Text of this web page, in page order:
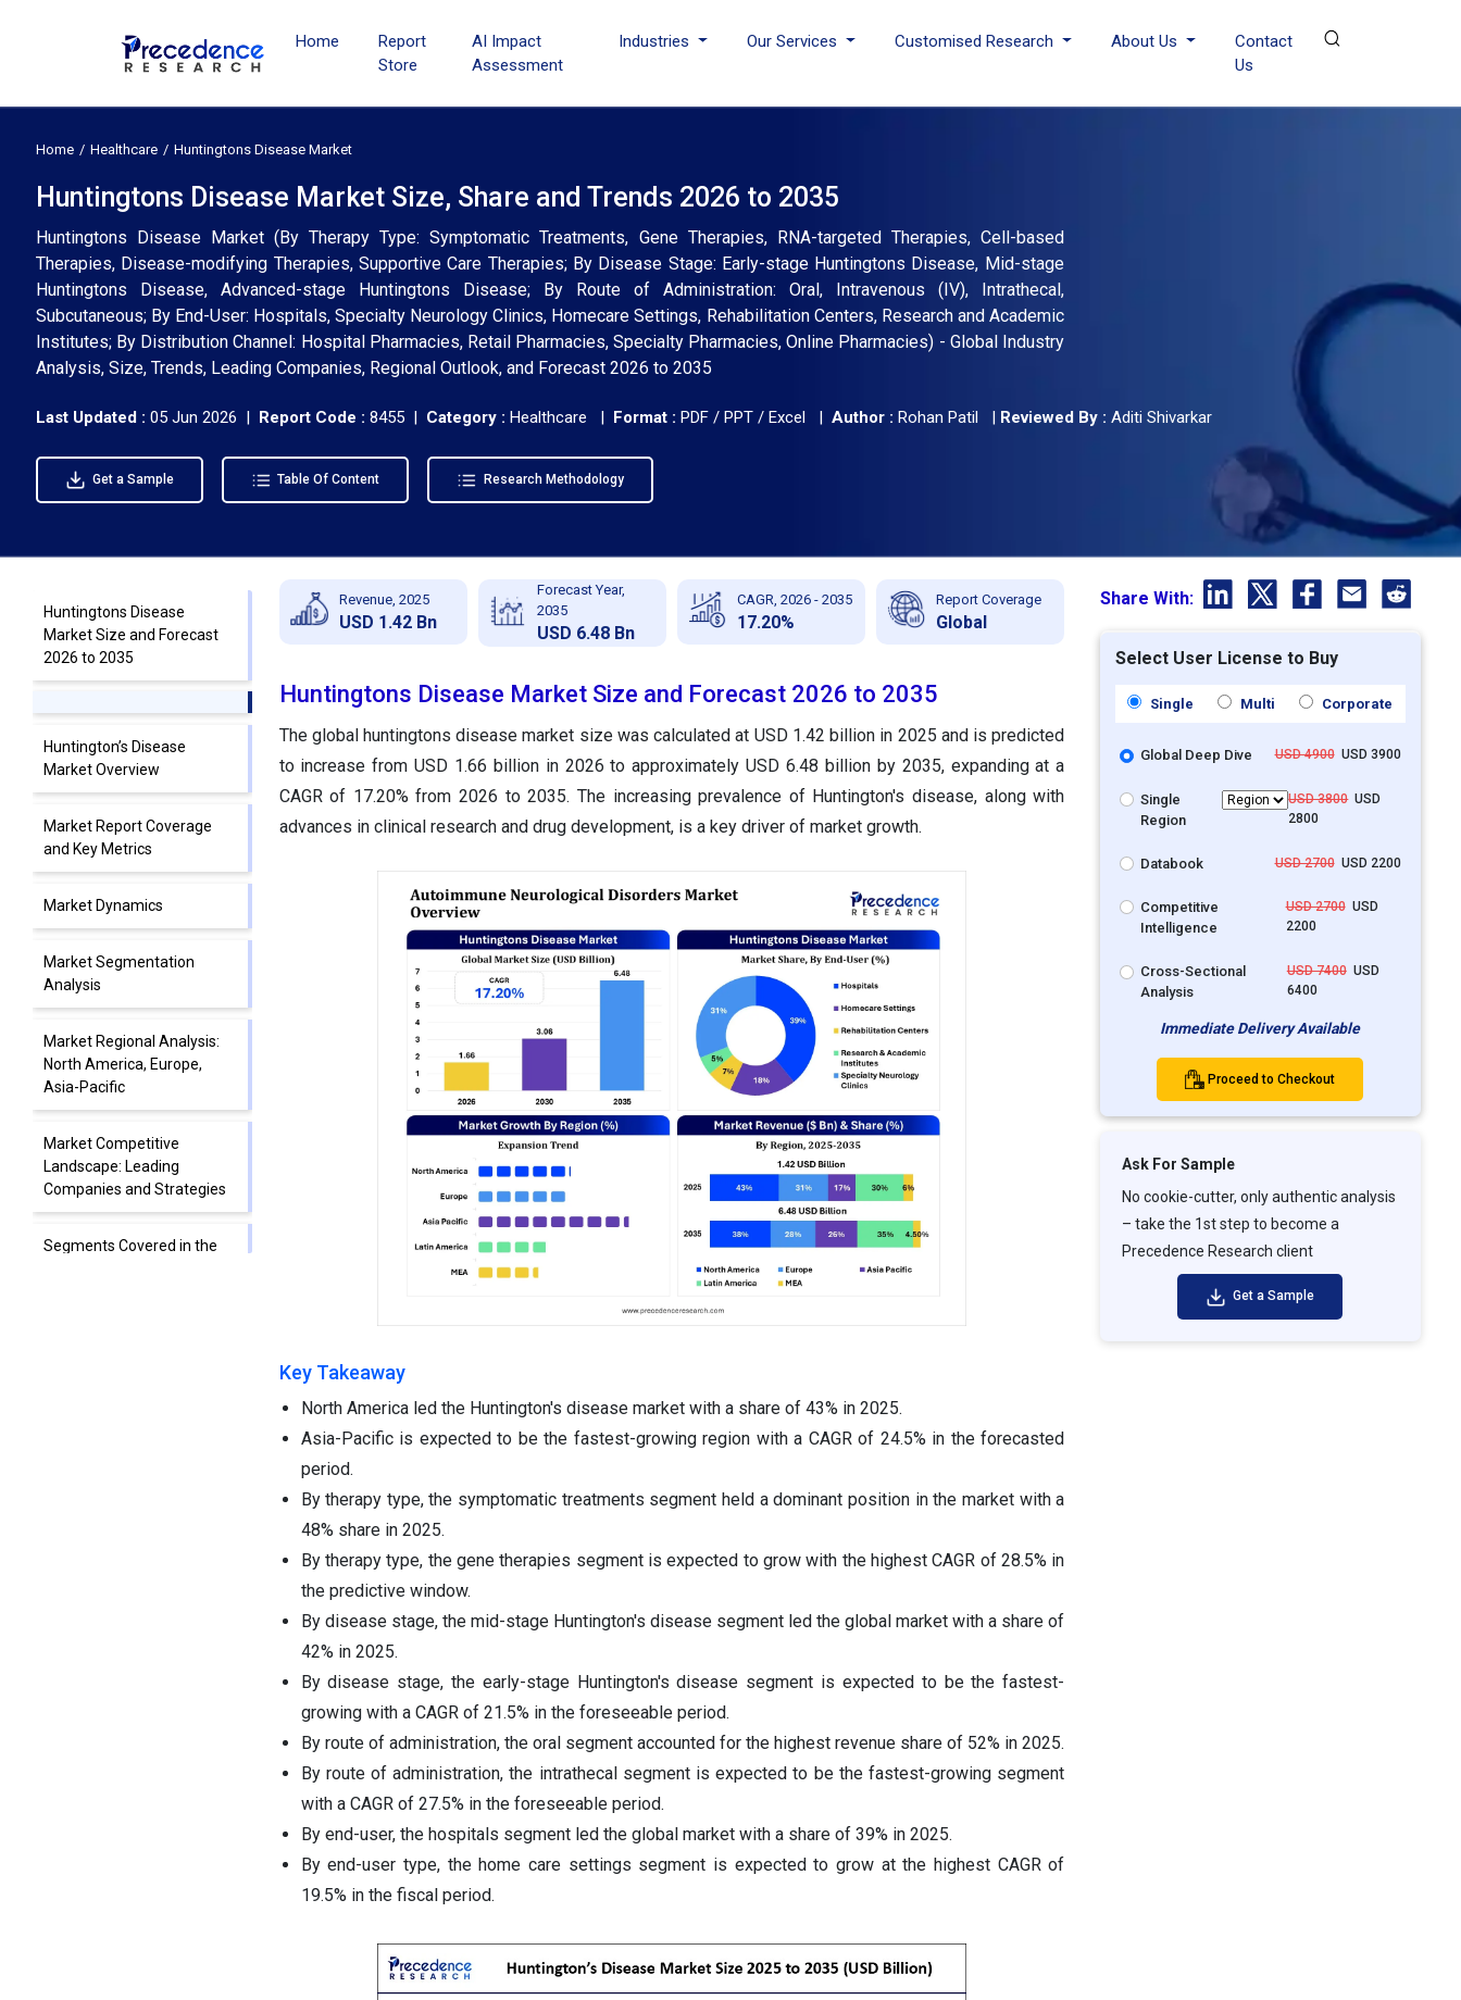
Home
Report
Store
AI Impact
Assessment
Industries Our Services Customised Research About Us
Contact
Us
Home Healthcare Huntingtons Disease Market
Huntingtons Disease Market Size, Share and Trends 2026 to 2035
Huntingtons Disease Market (By Therapy Type: Symptomatic Treatments, Gene Therapies, RNA-targeted Therapies, Cell-based
Therapies, Disease-modifying Therapies, Supportive Care Therapies; By Disease Stage: Early-stage Huntingtons Disease, Mid-stage
Huntingtons Disease, Advanced-stage Huntingtons Disease; By Route of Administration: Oral, Intravenous (IV), Intrathecal,
Subcutaneous; By End-User: Hospitals, Specialty Neurology Clinics, Homecare Settings, Rehabilitation Centers, Research and Academic
Institutes; By Distribution Channel: Hospital Pharmacies, Retail Pharmacies, Specialty Pharmacies, Online Pharmacies) - Global Industry
Analysis, Size, Trends, Leading Companies, Regional Outlook, and Forecast 2026 to 2035
Last Updated : 05 Jun 2026 | Report Code : 8455 | Category : Healthcare | Format : PDF / PPT / Excel | Author : Rohan Patil | Reviewed By : Aditi Shivarkar
Get a Sample Table Of Content Research Methodology
Huntingtons Disease
Market Size and Forecast
2026 to 2035
Huntington’s Disease
Market Overview
Market Report Coverage
and Key Metrics
Market Dynamics
Market Segmentation
Analysis
Market Regional Analysis:
North America, Europe,
Asia-Pacific
Market Competitive
Landscape: Leading
Companies and Strategies
Segments Covered in the
Revenue, 2025
USD 1.42 Bn
Forecast Year,
2035
USD 6.48 Bn
CAGR, 2026 - 2035
17.20%
Report Coverage
Global
Huntingtons Disease Market Size and Forecast 2026 to 2035
The global huntingtons disease market size was calculated at USD 1.42 billion in 2025 and is predicted
to increase from USD 1.66 billion in 2026 to approximately USD 6.48 billion by 2035, expanding at a
CAGR of 17.20% from 2026 to 2035. The increasing prevalence of Huntington's disease, along with
advances in clinical research and drug development, is a key driver of market growth.
Key Takeaway
North America led the Huntington's disease market with a share of 43% in 2025.
Asia-Pacific is expected to be the fastest-growing region with a CAGR of 24.5% in the forecasted
period.
By therapy type, the symptomatic treatments segment held a dominant position in the market with a
48% share in 2025.
By therapy type, the gene therapies segment is expected to grow with the highest CAGR of 28.5% in
the predictive window.
By disease stage, the mid-stage Huntington's disease segment led the global market with a share of
42% in 2025.
By disease stage, the early-stage Huntington's disease segment is expected to be the fastest-
growing with a CAGR of 21.5% in the foreseeable period.
By route of administration, the oral segment accounted for the highest revenue share of 52% in 2025.
By route of administration, the intrathecal segment is expected to be the fastest-growing segment
with a CAGR of 27.5% in the foreseeable period.
By end-user, the hospitals segment led the global market with a share of 39% in 2025.
By end-user type, the home care settings segment is expected to grow at the highest CAGR of
19.5% in the fiscal period.
Share With:
Select User License to Buy
Single Multi Corporate
Global Deep Dive USD 4900USD 3900
Single
Region
USD 3800USD
2800
Databook USD 2700USD 2200
Competitive
Intelligence
USD 2700USD
2200
Cross-Sectional
Analysis
USD 7400USD
6400
Immediate Delivery Available
Proceed to Checkout
Ask For Sample
No cookie-cutter, only authentic analysis
– take the 1st step to become a
Precedence Research client
Get a Sample